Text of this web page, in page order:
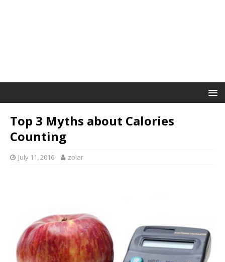
Top 3 Myths about Calories
Counting
July 11, 2016 zolar